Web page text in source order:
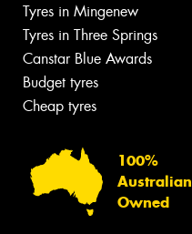
Tyres in Mingenew
Tyres in Three Springs
Canstar Blue Awards
Budget tyres
Cheap tyres
100%
Australian
Owned